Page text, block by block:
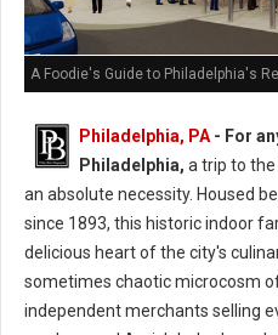
A Foodie's Guide to Philadelphia's
Philadelphia, PA - For
Philadelphia, a trip to the
an absolute necessity. Housed
since 1893, this historic indoor
delicious heart of the city's
sometimes chaotic microcosm
independent merchants selling